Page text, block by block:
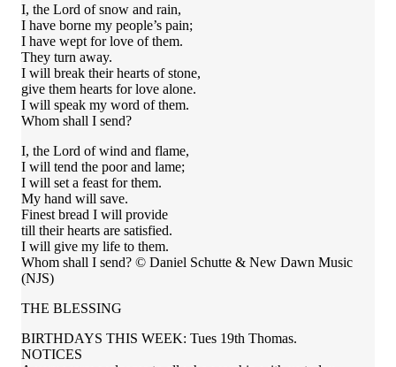
I, the Lord of snow and rain,
I have borne my people’s pain;
I have wept for love of them.
They turn away.
I will break their hearts of stone,
give them hearts for love alone.
I will speak my word of them.
Whom shall I send?
I, the Lord of wind and flame,
I will tend the poor and lame;
I will set a feast for them.
My hand will save.
Finest bread I will provide
till their hearts are satisfied.
I will give my life to them.
Whom shall I send? © Daniel Schutte & New Dawn Music
(NJS)
THE BLESSING
BIRTHDAYS THIS WEEK: Tues 19th Thomas.
NOTICES